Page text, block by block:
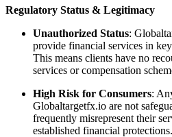
Regulatory Status & Legitimacy
Unauthorized Status:
provide financial services in
This means clients have no
services or compensation
High Risk for Consumers:
Globaltargetfx.io are not
frequently misrepresent their
established financial protections.